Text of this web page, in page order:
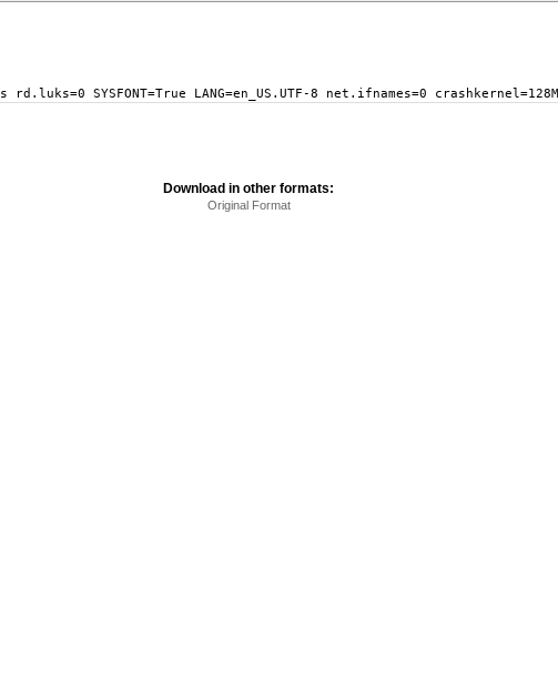
rd.luks=0 SYSFONT=True LANG=en_US.UTF-8 net.ifnames=0
Download in other formats:
Original Format